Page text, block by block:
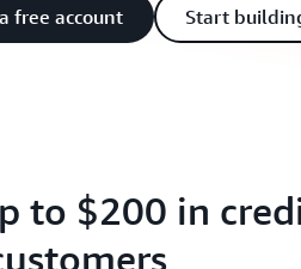
free account Start
to $200 in